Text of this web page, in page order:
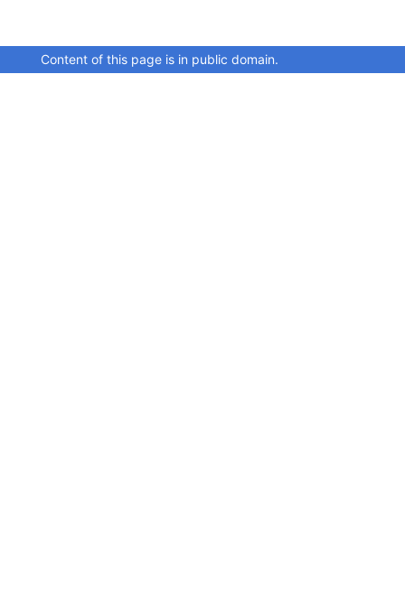
Content of this page is in public domain.